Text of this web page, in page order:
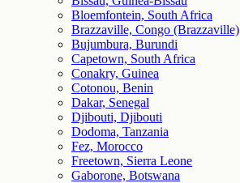
Bloemfontein, South Africa
Brazzaville, Congo (Brazzaville)
Bujumbura, Burundi
Capetown, South Africa
Conakry, Guinea
Cotonou, Benin
Dakar, Senegal
Djibouti, Djibouti
Dodoma, Tanzania
Fez, Morocco
Freetown, Sierra Leone
Gaborone, Botswana